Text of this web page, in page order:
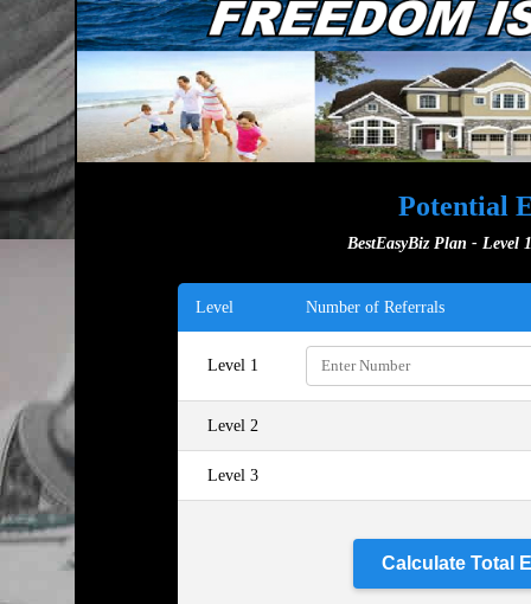
Potential
BestEasyBiz Plan - Level
Level Number of Referrals
Level 1
Level 2
Level 3
Calculate Total